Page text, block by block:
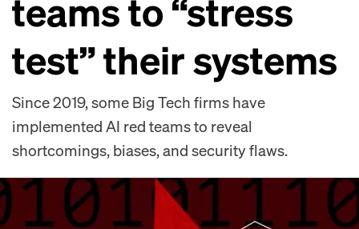
teams to “stress
test” their systems
Since 2019, some Big Tech firms have
implemented AI red teams to reveal
shortcomings, biases, and security flaws.